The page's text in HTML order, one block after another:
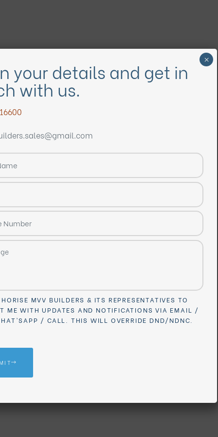
in your details and get in
with us.
I AUTHORISE MVV BUILDERS & ITS REPRESENTATIVES TO
ME WITH UPDATES AND NOTIFICATIONS VIA
/ WHAT'SAPP / CALL. THIS WILL OVERRIDE DND/NDNC.
SUBMIT